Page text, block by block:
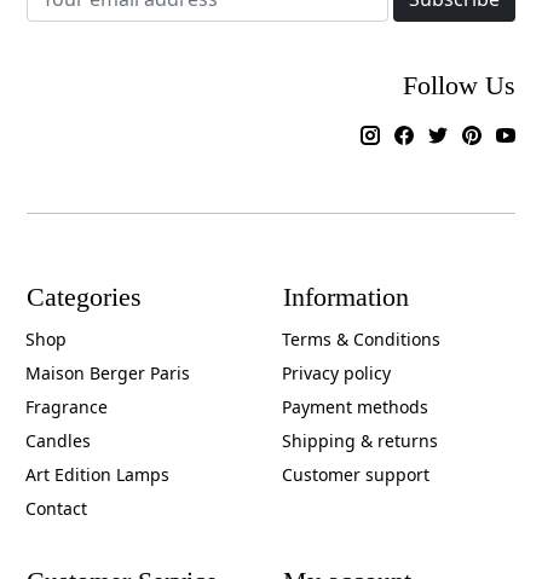
Follow Us
Categories
Shop
Maison Berger Paris
Fragrance
Candles
Art Edition Lamps
Contact
Information
Terms & Conditions
Privacy policy
Payment methods
Shipping & returns
Customer support